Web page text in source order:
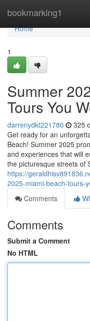
bookmarking1
Home
Home
1
Summer
Tours You
darrenydkt221780 325
Get ready for an
Beach! Summer 2025
and experiences that will
the picturesque streets of
https://
2025-miami-beach-tours-
Comments
Comments
Submit a Comment
No HTML